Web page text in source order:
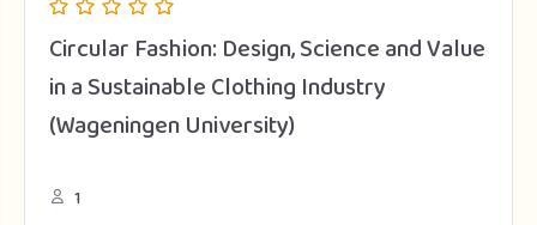
Circular Fashion: Design, Science and Value
in a Sustainable Clothing Industry
(Wageningen University)
1